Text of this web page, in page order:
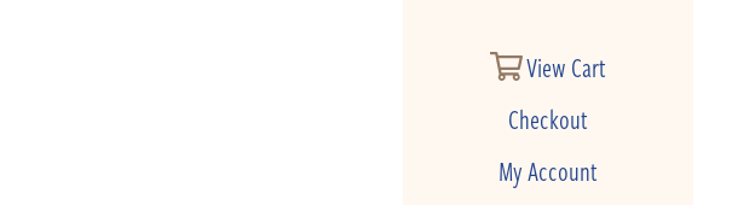
View Cart
Checkout
My Account